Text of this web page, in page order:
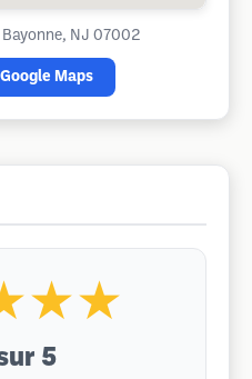
NJ 07002
Maps
5